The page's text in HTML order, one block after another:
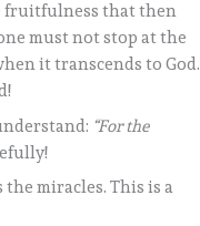
fruitfulness that then
must not stop at the
it transcends to God.
“For the
miracles. This is a